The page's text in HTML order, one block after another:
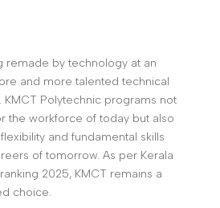
remade by technology at an
and more talented technical
Polytechnic programs not
the workforce of today but also
and fundamental skills
of tomorrow. As per Kerala
2025, KMCT remains a
choice.